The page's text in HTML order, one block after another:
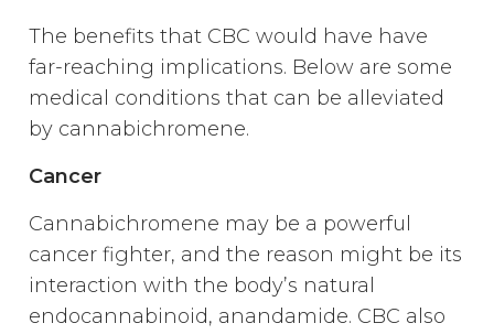
The benefits that CBC would have have
far-reaching implications. Below are some
medical conditions that can be alleviated
by cannabichromene.
Cancer
Cannabichromene may be a powerful
cancer fighter, and the reason might be its
interaction with the body’s natural
endocannabinoid, anandamide. CBC also